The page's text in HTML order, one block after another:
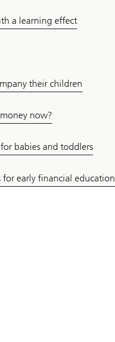
a learning effect
their children
now?
babies and toddlers
for early financial education